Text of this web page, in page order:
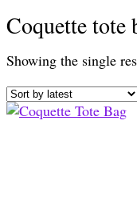
Coquette tote
Showing the single